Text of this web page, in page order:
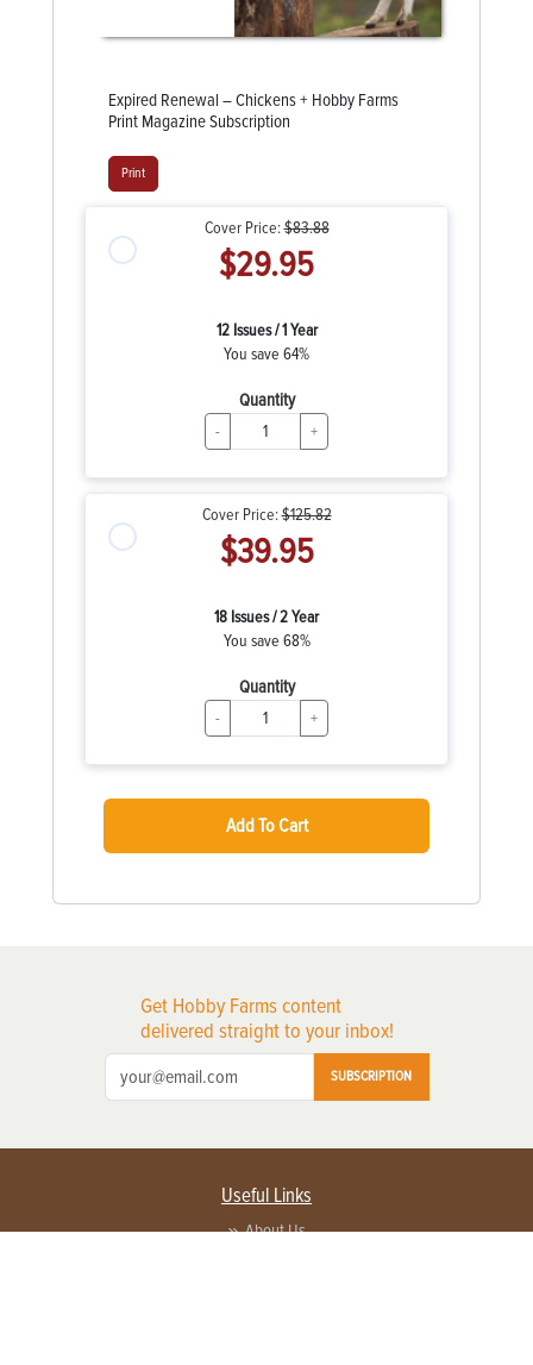
Expired Renewal – Chickens + Hobby Farms
Print Magazine Subscription
Print
Cover Price:$83.88
$29.95
12 Issues / 1 Year
You save 64%
Quantity
- +
Cover Price:$125.82
$39.95
18 Issues / 2 Year
You save 68%
Quantity
- +
Add To Cart
Get Hobby Farms content
delivered straight to your inbox!
SUBSCRIPTION
Useful Links
About Us